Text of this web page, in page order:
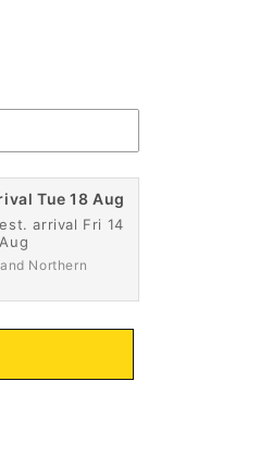
Tue 18 Aug
est. arrival Fri 14
Aug
Northern